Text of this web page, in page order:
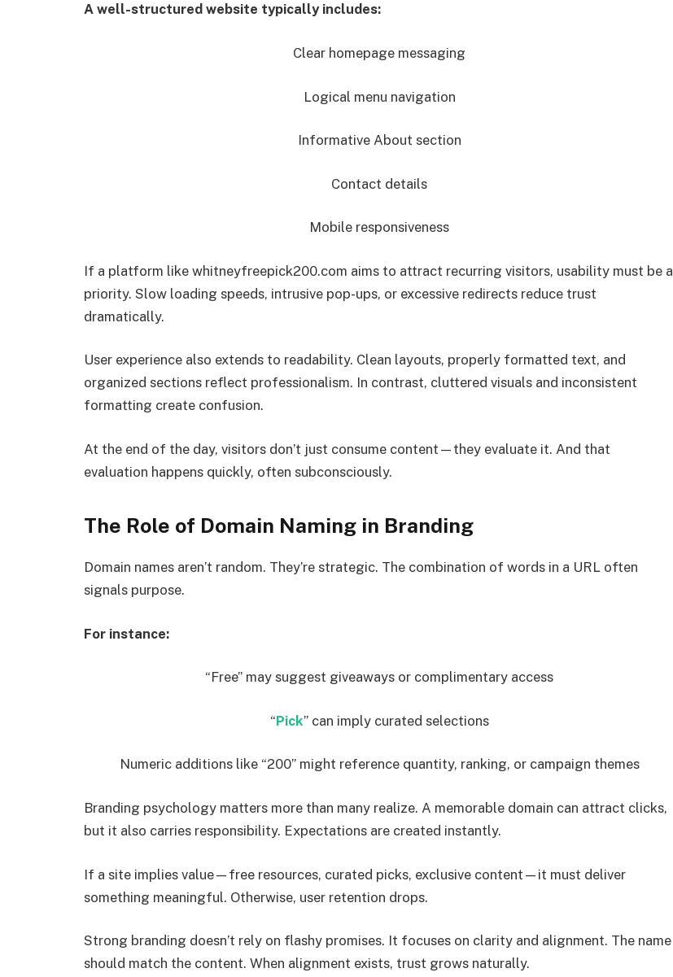
A well-structured website typically includes:
Clear homepage messaging
Logical menu navigation
Informative About section
Contact details
Mobile responsiveness
If a platform like whitneyfreepick200.com aims to attract recurring visitors, usability must be a
priority. Slow loading speeds, intrusive pop-ups, or excessive redirects reduce trust
dramatically.
User experience also extends to readability. Clean layouts, properly formatted text, and
organized sections reflect professionalism. In contrast, cluttered visuals and inconsistent
formatting create confusion.
At the end of the day, visitors don’t just consume content—they evaluate it. And that
evaluation happens quickly, often subconsciously.
The Role of Domain Naming in Branding
Domain names aren’t random. They’re strategic. The combination of words in a URL often
signals purpose.
For instance:
“Free” may suggest giveaways or complimentary access
“Pick” can imply curated selections
Numeric additions like “200” might reference quantity, ranking, or campaign themes
Branding psychology matters more than many realize. A memorable domain can attract clicks,
but it also carries responsibility. Expectations are created instantly.
If a site implies value—free resources, curated picks, exclusive content—it must deliver
something meaningful. Otherwise, user retention drops.
Strong branding doesn’t rely on flashy promises. It focuses on clarity and alignment. The name
should match the content. When alignment exists, trust grows naturally.